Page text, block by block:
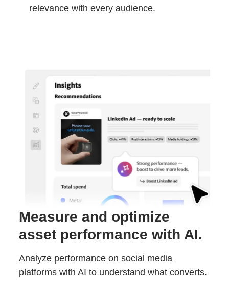
relevance with every audience.
Measure and optimize
asset performance with AI.
Analyze performance on social media
platforms with AI to understand what converts.